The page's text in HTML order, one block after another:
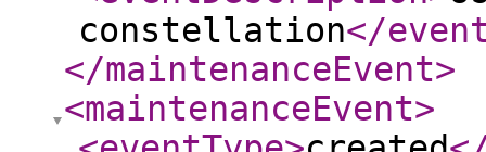
constellation</
</maintenanceEvent>
<maintenanceEvent>